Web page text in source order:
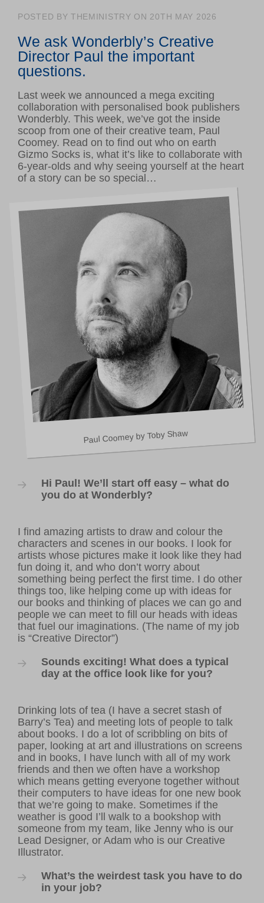
Log in
Support us
Make a donation
Corporate giving
ABOUT US
Latest news
Meet our team
Young writers’ showcase
VOLUNTEER HUB
LEARNING RESOURCES
VENUE HIRE
CONTACT US
POSTED BY THEMINISTRY ON 20TH MAY 2026
We ask Wonderbly’s Creative
Director Paul the important
questions.
Last week we announced a mega exciting
collaboration with personalised book publishers
Wonderbly. This week, we’ve got the inside
scoop from one of their creative team, Paul
Coomey. Read on to find out who on earth
Gizmo Socks is, what it’s like to collaborate with
6-year-olds and why seeing yourself at the heart
of a story can be so special…
Paul Coomey by Toby Shaw
Hi Paul! We’ll start off easy – what do
you do at Wonderbly?
I find amazing artists to draw and colour the
characters and scenes in our books. I look for
artists whose pictures make it look like they had
fun doing it, and who don’t worry about
something being perfect the first time. I do other
things too, like helping come up with ideas for
our books and thinking of places we can go and
people we can meet to fill our heads with ideas
that fuel our imaginations. (The name of my job
is “Creative Director”)
Sounds exciting! What does a typical
day at the office look like for you?
Drinking lots of tea (I have a secret stash of
Barry’s Tea) and meeting lots of people to talk
about books. I do a lot of scribbling on bits of
paper, looking at art and illustrations on screens
and in books, I have lunch with all of my work
friends and then we often have a workshop
which means getting everyone together without
their computers to have ideas for one new book
that we’re going to make. Sometimes if the
weather is good I’ll walk to a bookshop with
someone from my team, like Jenny who is our
Lead Designer, or Adam who is our Creative
Illustrator.
What’s the weirdest task you have to do
in your job?